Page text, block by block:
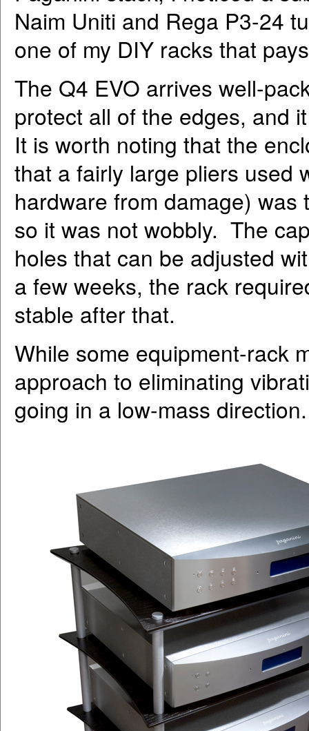
Naim Uniti and Rega P3-24
one of my DIY racks that
The Q4 EVO arrives well-
protect all of the edges, and
It is worth noting that the
that a fairly large pliers used
hardware from damage)
so it was not wobbly. The
holes that can be adjusted
a few weeks, the rack
stable after that.
While some equipment-rack
approach to eliminating
going in a low-mass direction.